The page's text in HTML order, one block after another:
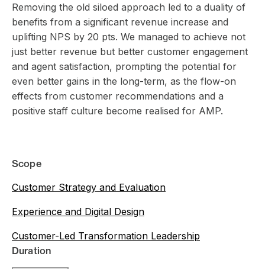
Removing the old siloed approach led to a duality of
benefits from a significant revenue increase and
uplifting NPS by 20 pts. We managed to achieve not
just better revenue but better customer engagement
and agent satisfaction, prompting the potential for
even better gains in the long-term, as the flow-on
effects from customer recommendations and a
positive staff culture become realised for AMP.
Scope
Customer Strategy and Evaluation
Experience and Digital Design
Customer-Led Transformation Leadership
Duration